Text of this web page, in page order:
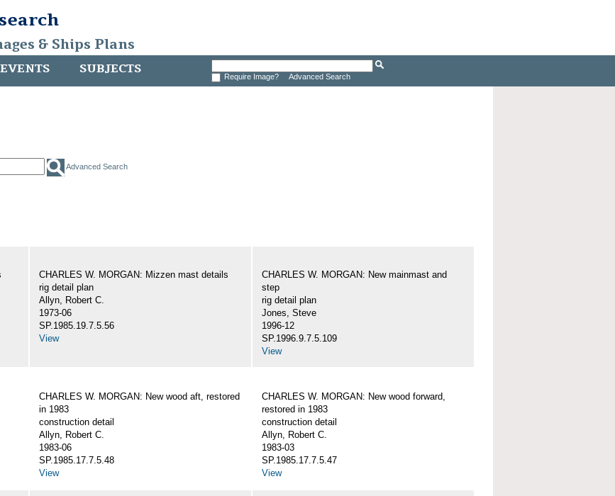
& Ships Plans
EVENTS SUBJECTS Require Image? Advanced Search
Advanced Search
CHARLES W. MORGAN: Mizzen mast details
rig detail plan
Allyn, Robert C.
1973-06
SP.1985.19.7.5.56
View
CHARLES W. MORGAN: New mainmast and
step
rig detail plan
Jones, Steve
1996-12
SP.1996.9.7.5.109
View
CHARLES W. MORGAN: New wood aft, restored
in 1983
construction detail
Allyn, Robert C.
1983-06
SP.1985.17.7.5.48
View
CHARLES W. MORGAN: New wood forward,
restored in 1983
construction detail
Allyn, Robert C.
1983-03
SP.1985.17.7.5.47
View